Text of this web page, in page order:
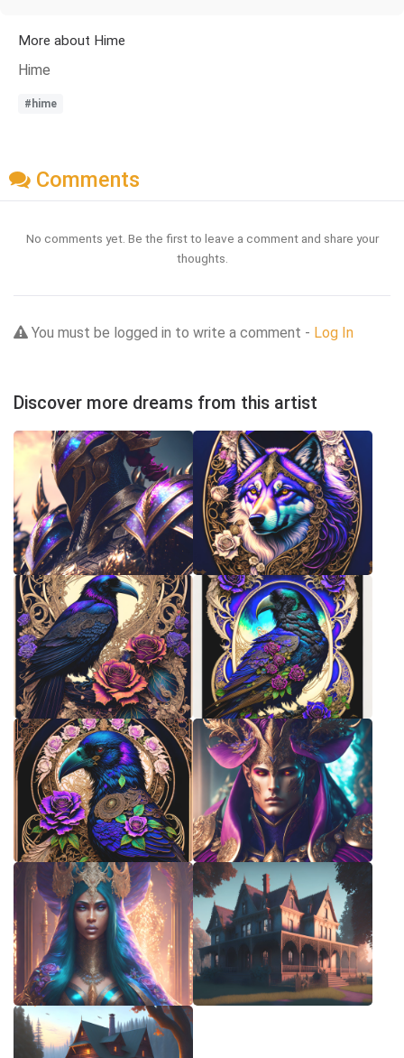
More about Hime
Hime
#hime
Comments
No comments yet. Be the first to leave a comment and share your
thoughts.
You must be logged in to write a comment - Log In
Discover more dreams from this artist